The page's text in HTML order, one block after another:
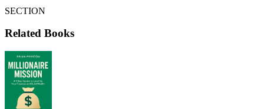
SECTION
Related Books